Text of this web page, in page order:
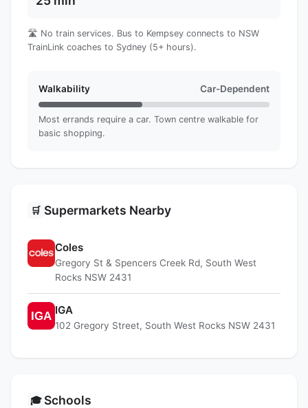
🛣️ No train services. Bus to Kempsey connects to NSW
TrainLink coaches to Sydney (5+ hours).
Walkability Car-Dependent
Most errands require a car. Town centre walkable for
basic shopping.
🛒 Supermarkets Nearby
Coles
Gregory St & Spencers Creek Rd, South West
Rocks NSW 2431
IGA
102 Gregory Street, South West Rocks NSW 2431
🎓 Schools